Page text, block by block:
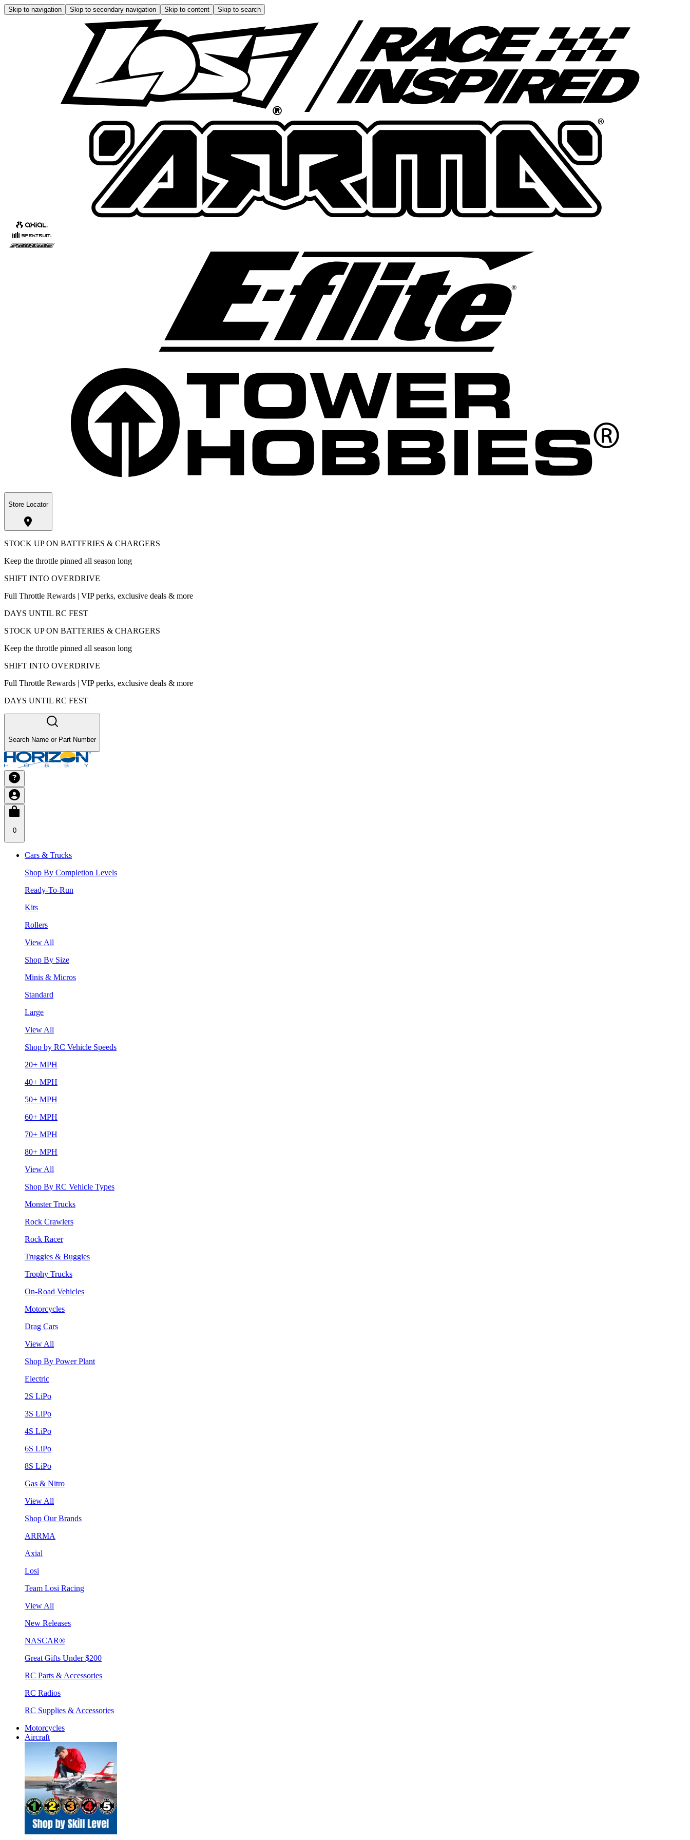
Skip to navigation Skip to secondary navigation Skip to content Skip to search
Store Locator
STOCK UP ON BATTERIES & CHARGERS
Keep the throttle pinned all season long
SHIFT INTO OVERDRIVE
Full Throttle Rewards | VIP perks, exclusive deals & more
DAYS UNTIL RC FEST
STOCK UP ON BATTERIES & CHARGERS
Keep the throttle pinned all season long
SHIFT INTO OVERDRIVE
Full Throttle Rewards | VIP perks, exclusive deals & more
DAYS UNTIL RC FEST
Search Name or Part Number
0
Cars & Trucks
Shop By Completion Levels
Ready-To-Run
Kits
Rollers
View All
Shop By Size
Minis & Micros
Standard
Large
View All
Shop by RC Vehicle Speeds
20+ MPH
40+ MPH
50+ MPH
60+ MPH
70+ MPH
80+ MPH
View All
Shop By RC Vehicle Types
Monster Trucks
Rock Crawlers
Rock Racer
Truggies & Buggies
Trophy Trucks
On-Road Vehicles
Motorcycles
Drag Cars
View All
Shop By Power Plant
Electric
2S LiPo
3S LiPo
4S LiPo
6S LiPo
8S LiPo
Gas & Nitro
View All
Shop Our Brands
ARRMA
Axial
Losi
Team Losi Racing
View All
New Releases
NASCAR®
Great Gifts Under $200
RC Parts & Accessories
RC Radios
RC Supplies & Accessories
Motorcycles
Aircraft